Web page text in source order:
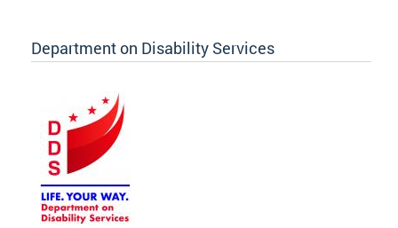
Department on Disability Services